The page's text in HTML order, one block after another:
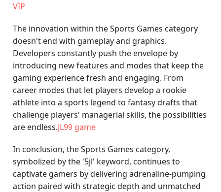
VIP
The innovation within the Sports Games category
doesn't end with gameplay and graphics.
Developers constantly push the envelope by
introducing new features and modes that keep the
gaming experience fresh and engaging. From
career modes that let players develop a rookie
athlete into a sports legend to fantasy drafts that
challenge players' managerial skills, the possibilities
are endless.JL99 game
In conclusion, the Sports Games category,
symbolized by the '5jl' keyword, continues to
captivate gamers by delivering adrenaline-pumping
action paired with strategic depth and unmatched